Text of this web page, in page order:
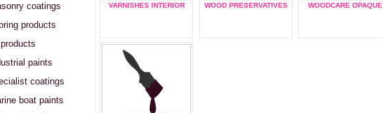
coatings
products
paints
coatings
boat paints
VARNISHES INTERIOR WOOD PRESERVATIVES WOODCARE OPAQUE